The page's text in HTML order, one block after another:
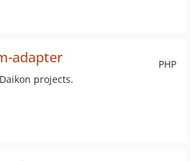
PHP
adapter
projects.